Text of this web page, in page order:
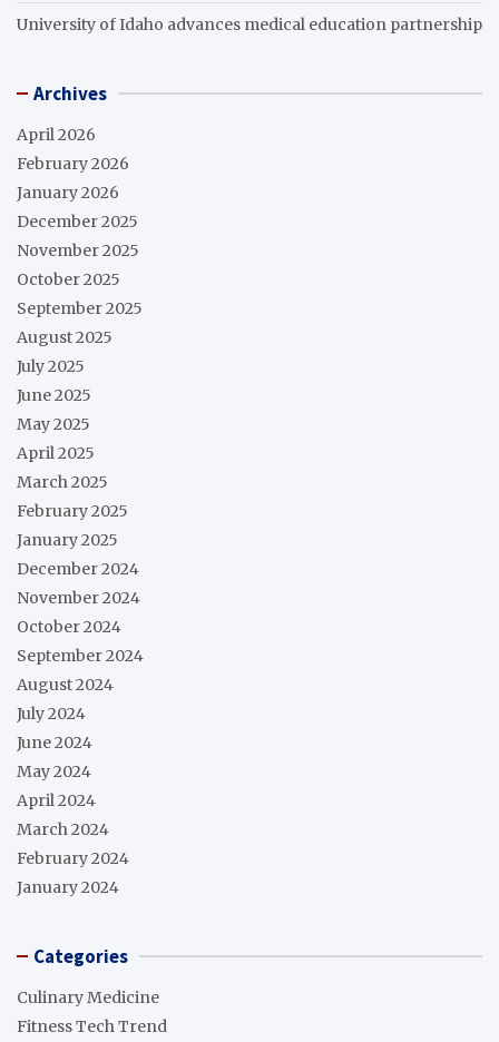
University of Idaho advances medical education partnership
Archives
April 2026
February 2026
January 2026
December 2025
November 2025
October 2025
September 2025
August 2025
July 2025
June 2025
May 2025
April 2025
March 2025
February 2025
January 2025
December 2024
November 2024
October 2024
September 2024
August 2024
July 2024
June 2024
May 2024
April 2024
March 2024
February 2024
January 2024
Categories
Culinary Medicine
Fitness Tech Trend